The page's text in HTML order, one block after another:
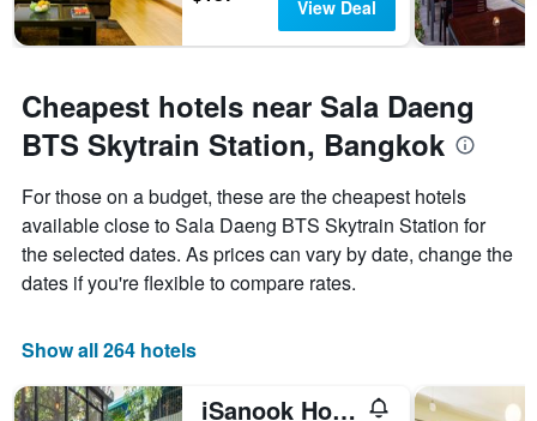
View Deal
Cheapest hotels near Sala Daeng
BTS Skytrain Station, Bangkok
For those on a budget, these are the cheapest hotels
available close to Sala Daeng BTS Skytrain Station for
the selected dates. As prices can vary by date, change the
dates if you're flexible to compare rates.
Show all 264 hotels
iSanook Hostel